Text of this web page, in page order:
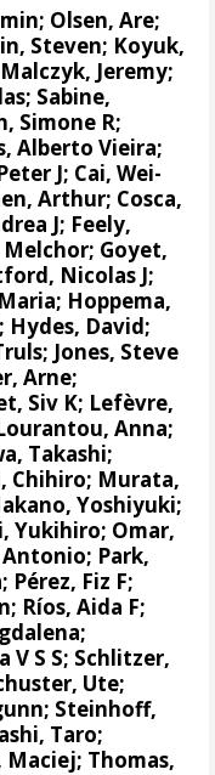
; Olsen, Are;
Steven; Koyuk,
Malczyk, Jeremy;
; Sabine,
Simone R;
Alberto Vieira;
J; Cai, Wei-
Arthur; Cosca,
J; Feely,
Melchor; Goyet,
Nicolas J;
; Hoppema,
; Hydes, David;
; Jones, Steve
Arne;
Siv K; Lefèvre,
Anna;
Takashi;
Chihiro; Murata,
Yoshiyuki;
Yukihiro; Omar,
Antonio; Park,
; Pérez, Fiz F;
; Ríos, Aida F;
;
V S S; Schlitzer,
Ute;
; Steinhoff,
Taro;
Maciej; Thomas,